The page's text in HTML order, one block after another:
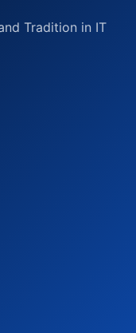
Tradition in IT